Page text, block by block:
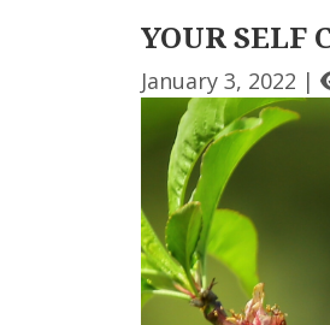
YOUR SELF
January 3, 2022 |